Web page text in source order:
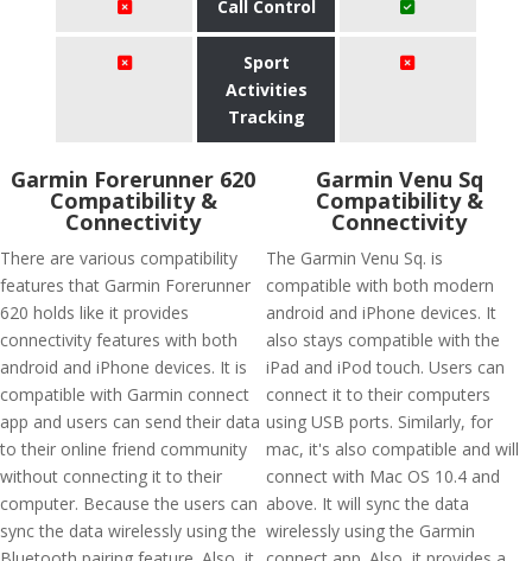
Call Control
Sport
Activities
Tracking
Garmin Forerunner 620
Compatibility &
Connectivity
There are various compatibility
features that Garmin Forerunner
620 holds like it provides
connectivity features with both
android and iPhone devices. It is
compatible with Garmin connect
app and users can send their data
to their online friend community
without connecting it to their
computer. Because the users can
sync the data wirelessly using the
Garmin Venu Sq
Compatibility &
Connectivity
The Garmin Venu Sq. is
compatible with both modern
android and iPhone devices. It
also stays compatible with the
iPad and iPod touch. Users can
connect it to their computers
using USB ports. Similarly, for
mac, it's also compatible and will
connect with Mac OS 10.4 and
above. It will sync the data
wirelessly using the Garmin